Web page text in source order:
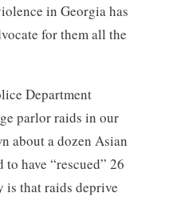
in Georgia has
for them all the
Department
parlor raids in our
about a dozen Asian
have “rescued” 26
is that raids deprive